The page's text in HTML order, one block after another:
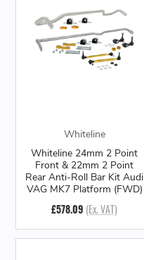
Whiteline
Whiteline 24mm 2 Point
Front & 22mm 2 Point
Rear Anti-Roll Bar Kit Audi
VAG MK7 Platform (FWD)
£578.09 (Ex. VAT)